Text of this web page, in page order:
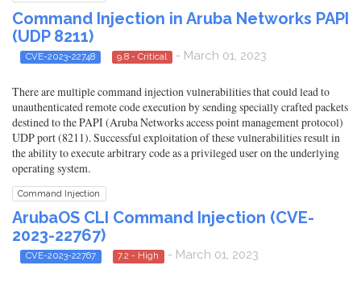
Command Injection in Aruba Networks PAPI
(UDP 8211)
CVE-2023-22748 9.8 - Critical - March 01, 2023
There are multiple command injection vulnerabilities that could lead to
unauthenticated remote code execution by sending specially crafted packets
destined to the PAPI (Aruba Networks access point management protocol)
UDP port (8211). Successful exploitation of these vulnerabilities result in
the ability to execute arbitrary code as a privileged user on the underlying
operating system.
Command Injection
ArubaOS CLI Command Injection (CVE-
2023-22767)
CVE-2023-22767 7.2 - High - March 01, 2023